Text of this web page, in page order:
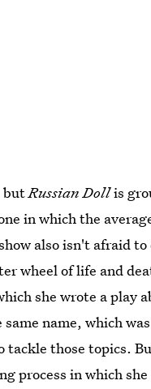
butRussian Dollis
in which the
also isn't afraid
wheel of life and
she wrote a play
name, which
tackle those topics.
process in which